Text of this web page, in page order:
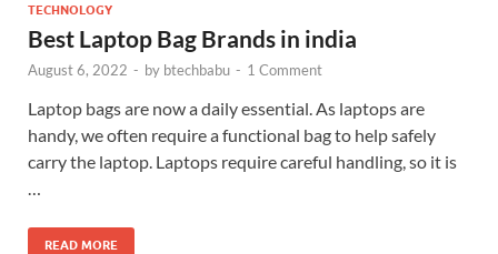
TECHNOLOGY
Best Laptop Bag Brands in india
August 6, 2022 - by btechbabu - 1 Comment
Laptop bags are now a daily essential. As laptops are
handy, we often require a functional bag to help safely
carry the laptop. Laptops require careful handling, so it is
READ MORE